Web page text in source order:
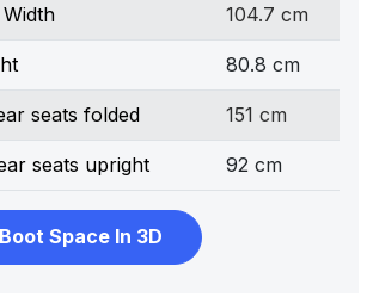
104.7 cm
80.8 cm
seats folded 151 cm
seats upright 92 cm
Space In 3D